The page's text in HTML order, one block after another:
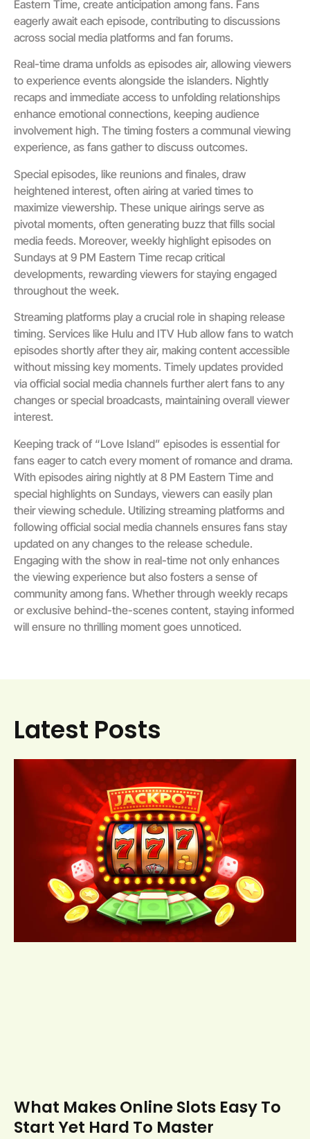
Eastern Time, create anticipation among fans. Fans
eagerly await each episode, contributing to discussions
across social media platforms and fan forums.
Real-time drama unfolds as episodes air, allowing viewers
to experience events alongside the islanders. Nightly
recaps and immediate access to unfolding relationships
enhance emotional connections, keeping audience
involvement high. The timing fosters a communal viewing
experience, as fans gather to discuss outcomes.
Special episodes, like reunions and finales, draw
heightened interest, often airing at varied times to
maximize viewership. These unique airings serve as
pivotal moments, often generating buzz that fills social
media feeds. Moreover, weekly highlight episodes on
Sundays at 9 PM Eastern Time recap critical
developments, rewarding viewers for staying engaged
throughout the week.
Streaming platforms play a crucial role in shaping release
timing. Services like Hulu and ITV Hub allow fans to watch
episodes shortly after they air, making content accessible
without missing key moments. Timely updates provided
via official social media channels further alert fans to any
changes or special broadcasts, maintaining overall viewer
interest.
Keeping track of “Love Island” episodes is essential for
fans eager to catch every moment of romance and drama.
With episodes airing nightly at 8 PM Eastern Time and
special highlights on Sundays, viewers can easily plan
their viewing schedule. Utilizing streaming platforms and
following official social media channels ensures fans stay
updated on any changes to the release schedule.
Engaging with the show in real-time not only enhances
the viewing experience but also fosters a sense of
community among fans. Whether through weekly recaps
or exclusive behind-the-scenes content, staying informed
will ensure no thrilling moment goes unnoticed.
Latest Posts
What Makes Online Slots Easy To
Start Yet Hard To Master